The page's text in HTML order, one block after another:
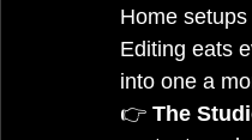
Home
Editing eats
into one a
👉 The